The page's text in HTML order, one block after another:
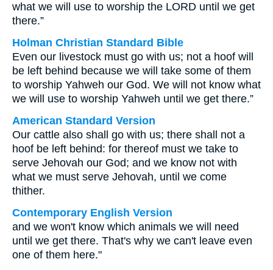
what we will use to worship the LORD until we get
there.”
Holman Christian Standard Bible
Even our livestock must go with us; not a hoof will
be left behind because we will take some of them
to worship Yahweh our God. We will not know what
we will use to worship Yahweh until we get there.”
American Standard Version
Our cattle also shall go with us; there shall not a
hoof be left behind: for thereof must we take to
serve Jehovah our God; and we know not with
what we must serve Jehovah, until we come
thither.
Contemporary English Version
and we won't know which animals we will need
until we get there. That's why we can't leave even
one of them here."